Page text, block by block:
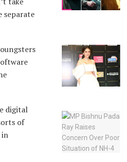
separate
digital
of
in